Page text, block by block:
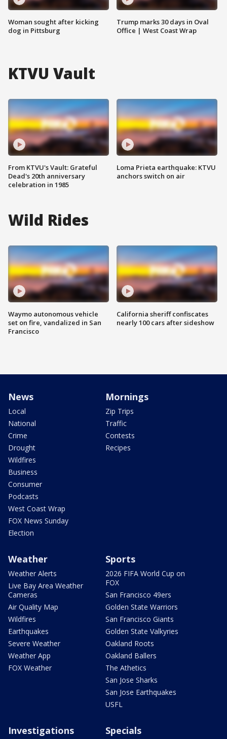
Woman sought after kicking
dog in Pittsburg
Trump marks 30 days in Oval
Office | West Coast Wrap
KTVU Vault
From KTVU's Vault: Grateful
Dead's 20th anniversary
celebration in 1985
Loma Prieta earthquake: KTVU
anchors switch on air
Wild Rides
Waymo autonomous vehicle
set on fire, vandalized in San
Francisco
California sheriff confiscates
nearly 100 cars after sideshow
News
Local
National
Crime
Drought
Wildfires
Business
Consumer
Podcasts
West Coast Wrap
FOX News Sunday
Election
Mornings
Zip Trips
Traffic
Contests
Recipes
Weather
Weather Alerts
Live Bay Area Weather
Cameras
Air Quality Map
Wildfires
Earthquakes
Severe Weather
Weather App
FOX Weather
Sports
2026 FIFA World Cup on
FOX
San Francisco 49ers
Golden State Warriors
San Francisco Giants
Golden State Valkyries
Oakland Roots
Oakland Ballers
The Athetics
San Jose Sharks
San Jose Earthquakes
USFL
Investigations Specials